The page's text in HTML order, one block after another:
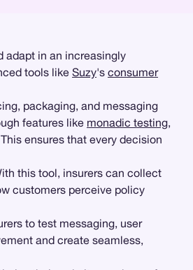
adapt in an increasingly
tools like Suzy's consumer
packaging, and messaging
features like monadic testing,
ensures that every decision
this tool, insurers can collect
customers perceive policy
to test messaging, user
and create seamless,